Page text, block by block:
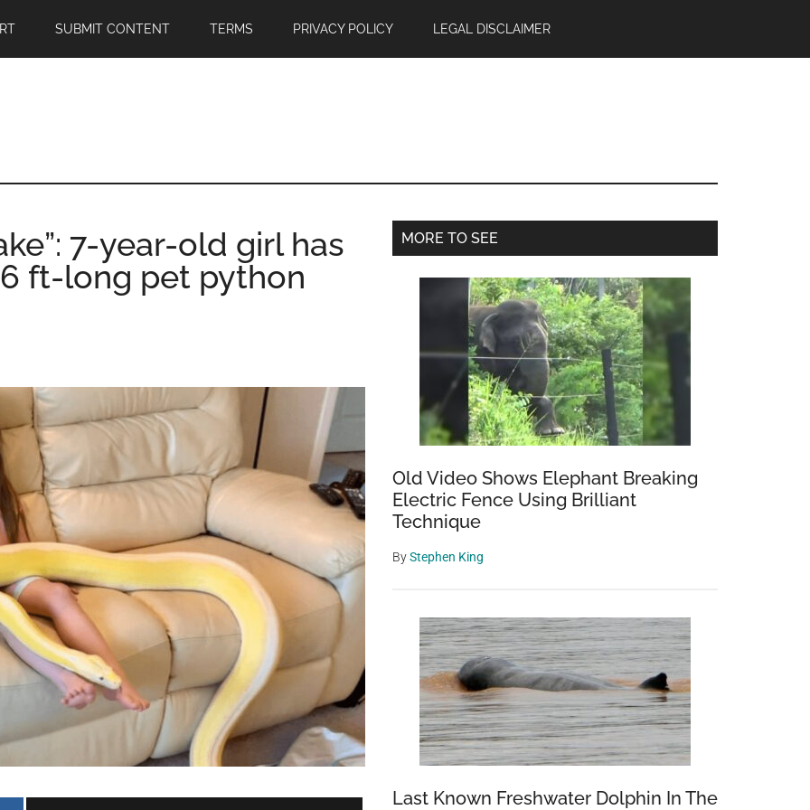
SUBMIT CONTENT TERMS PRIVACY POLICY LEGAL DISCLAIMER
7-year-old girl has
ft-long pet python
Primary
MORE TO SEE
Old Video Shows Elephant Breaking
Electric Fence Using Brilliant
Technique
ByStephen King
Last Known Freshwater Dolphin In The